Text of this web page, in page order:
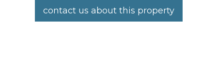
contact us about this property